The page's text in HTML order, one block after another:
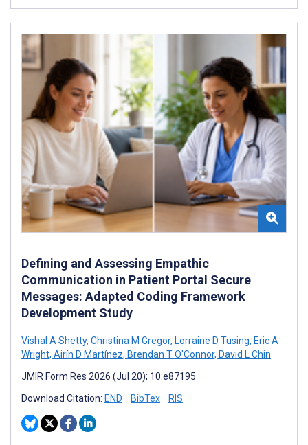
Defining and Assessing Empathic
Communication in Patient Portal Secure
Messages: Adapted Coding Framework
Development Study
Vishal A Shetty, Christina M Gregor, Lorraine D Tusing, Eric A
Wright, Airín D Martínez, Brendan T O'Connor, David L Chin
JMIR Form Res 2026 (Jul 20); 10:e87195
Download Citation: END BibTex RIS